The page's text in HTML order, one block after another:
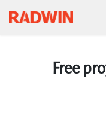
Free